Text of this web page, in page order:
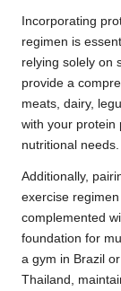
Incorporating
regimen is
relying solely on
provide a
meats, dairy,
with your protein
nutritional needs.
Additionally,
exercise
complemented
foundation for
a gym in Brazil
Thailand,